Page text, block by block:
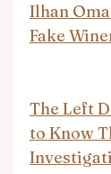
Ilhan
Fake
The Left
to Know